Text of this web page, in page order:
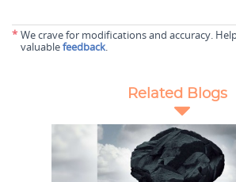
* We crave for modifications and accuracy.
valuablefeedback.